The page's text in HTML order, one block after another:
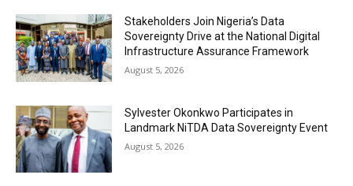
Stakeholders Join Nigeria’s Data
Sovereignty Drive at the National Digital
Infrastructure Assurance Framework
August 5, 2026
Sylvester Okonkwo Participates in
Landmark NiTDA Data Sovereignty Event
August 5, 2026